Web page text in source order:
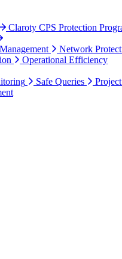
Claroty CPS Protection
Network
Operational Efficiency
Safe Queries